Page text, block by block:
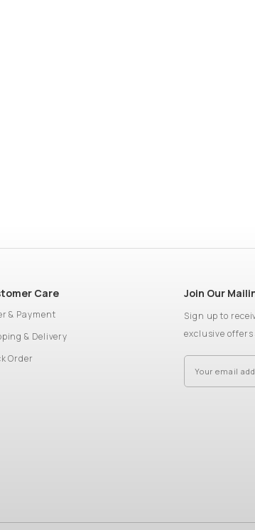
Care
& Payment
& Delivery
Order
Join Our
Sign up to
exclusive